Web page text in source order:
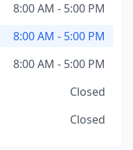
8:00 AM - 5:00 PM
8:00 AM - 5:00 PM
8:00 AM - 5:00 PM
Closed
Closed